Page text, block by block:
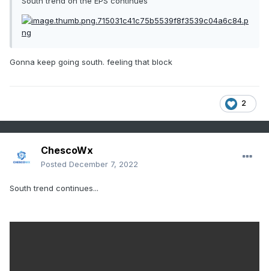
Gonna keep going south. feeling that block
2
ChescoWx
Posted December 7, 2022
South trend continues...